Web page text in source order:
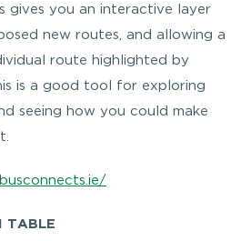
gives you an interactive layer
new routes, and allowing a
route highlighted by
is a good tool for exploring
seeing how you could make
TABLE